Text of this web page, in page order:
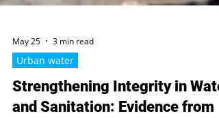
May 25 3 min read
Urban water